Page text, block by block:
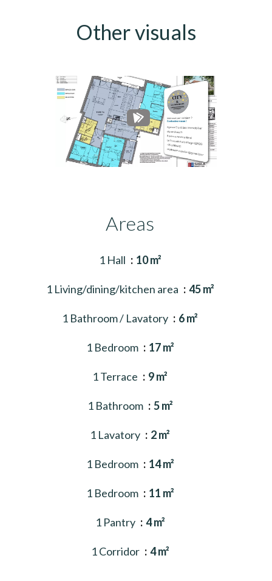
Other visuals
Areas
1 Hall 10 m²
1 Living/dining/kitchen area 45 m²
1 Bathroom / Lavatory 6 m²
1 Bedroom 17 m²
1 Terrace 9 m²
1 Bathroom 5 m²
1 Lavatory 2 m²
1 Bedroom 14 m²
1 Bedroom 11 m²
1 Pantry 4 m²
1 Corridor 4 m²